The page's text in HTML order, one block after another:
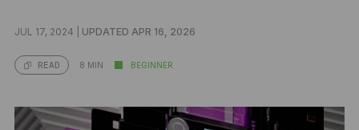
JUL 17, 2024 | UPDATED APR 16, 2026
READ 8 MIN BEGINNER